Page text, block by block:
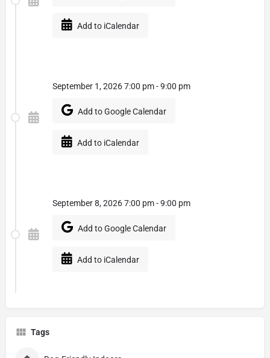
Add to iCalendar
September 1, 2026 7:00 pm - 9:00 pm
Add to Google Calendar
Add to iCalendar
September 8, 2026 7:00 pm - 9:00 pm
Add to Google Calendar
Add to iCalendar
Tags